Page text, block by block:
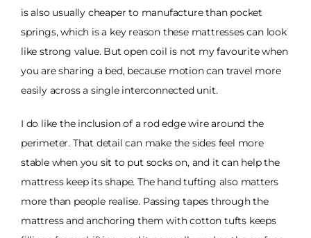
is also usually cheaper to manufacture than pocket
springs, which is a key reason these mattresses can look
like strong value. But open coil is not my favourite when
you are sharing a bed, because motion can travel more
easily across a single interconnected unit.
I do like the inclusion of a rod edge wire around the
perimeter. That detail can make the sides feel more
stable when you sit to put socks on, and it can help the
mattress keep its shape. The hand tufting also matters
more than people realise. Passing tapes through the
mattress and anchoring them with cotton tufts keeps